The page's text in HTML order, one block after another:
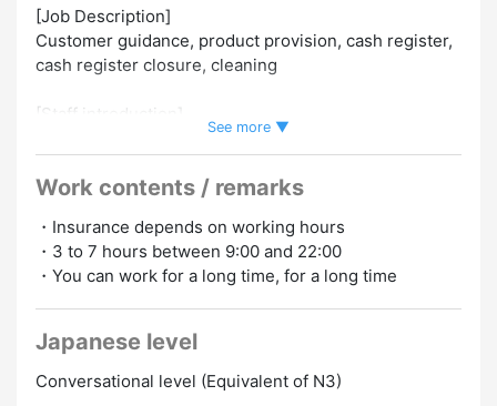
[Job Description]
Customer guidance, product provision, cash register,
cash register closure, cleaning
[Staff introduction]
1 Indonesian employee
▶ Trust founded in 1965
▶ Don't get lost at Hiroshima Station, which has
convenient transportation
▶ A large number of foreign full-time employees are
enrolled
▶ Many foreigners come to the store
See more ▼
Work contents / remarks
・Insurance depends on working hours
・3 to 7 hours between 9:00 and 22:00
・You can work for a long time, for a long time
Japanese level
Conversational level (Equivalent of N3)